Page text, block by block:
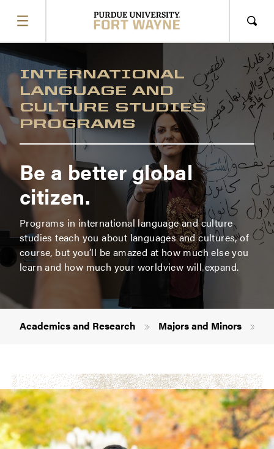
SHOW
MENU
INTERNATIONAL
LANGUAGE AND
CULTURE STUDIES
PROGRAMS
Be a better global
citizen.
Programs in international language and culture
studies teach you about languages and cultures, of
course, but you’ll be amazed at how much else you
learn and how much your worldview will expand.
Academics and Research Majors and Minors